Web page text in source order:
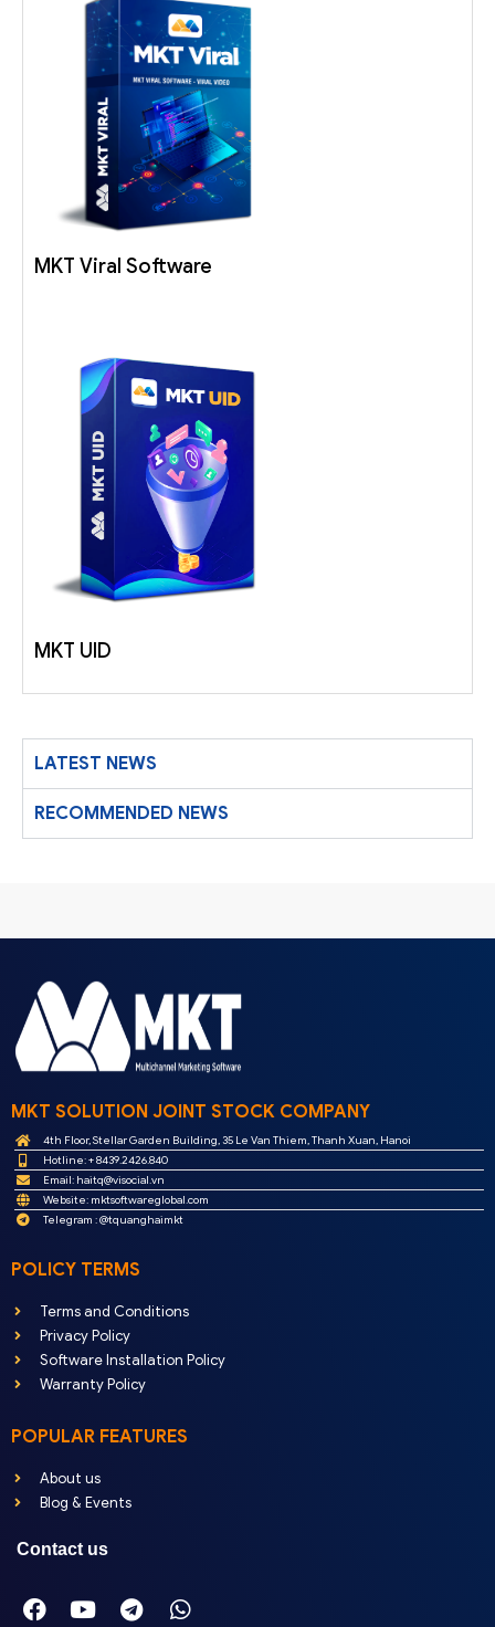
MKT Viral Software
MKT UID
LATEST NEWS
RECOMMENDED NEWS
MKT SOLUTION JOINT STOCK COMPANY
4th Floor, Stellar Garden Building, 35 Le Van Thiem, Thanh Xuan, Hanoi
Hotline: + 8439.2426.840
Email: haitq@visocial.vn
Website: mktsoftwareglobal.com
Telegram : @tquanghaimkt
POLICY TERMS
Terms and Conditions
Privacy Policy
Software Installation Policy
Warranty Policy
POPULAR FEATURES
About us
Blog & Events
Contact us